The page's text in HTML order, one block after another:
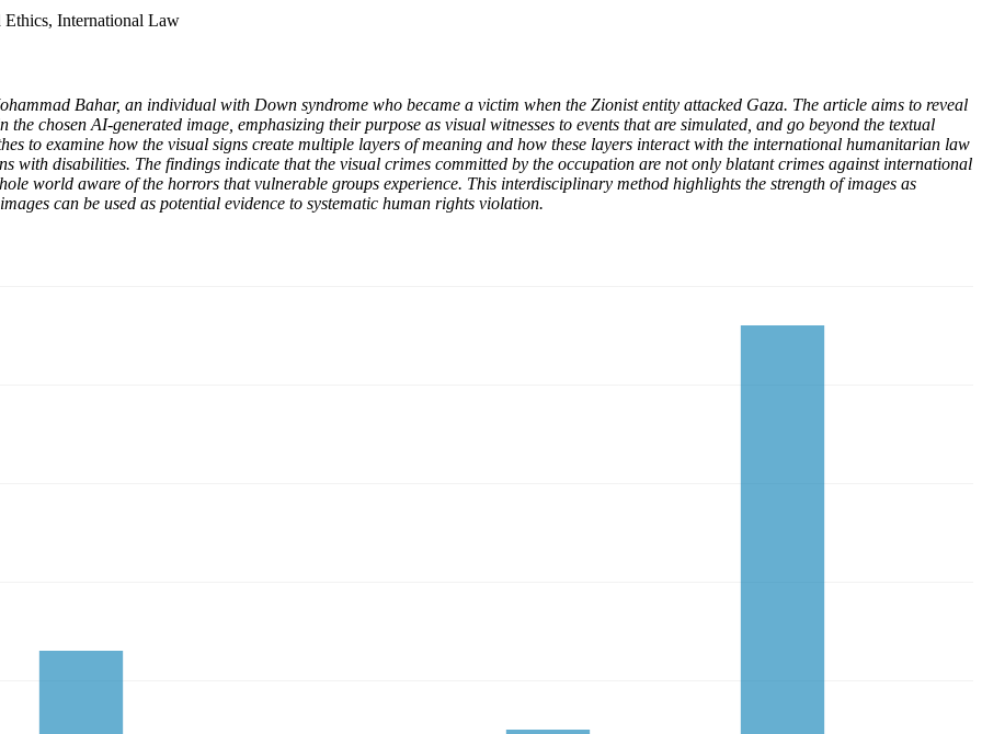
International Law
Bahar, an individual with Down syndrome who became a victim when the Zionist entity attacked Gaza. The article aims to reveal
chosen AI-generated image, emphasizing their purpose as visual witnesses to events that are simulated, and go beyond the textual
to examine how the visual signs create multiple layers of meaning and how these layers interact with the international humanitarian law
with disabilities. The findings indicate that the visual crimes committed by the occupation are not only blatant crimes against international
world aware of the horrors that vulnerable groups experience. This interdisciplinary method highlights the strength of images as
can be used as potential evidence to systematic human rights violation.